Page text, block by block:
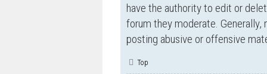
have the authority to edit or
forum they moderate.
posting abusive or offensive
Top